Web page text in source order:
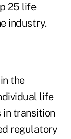
25 life
industry.
the
life
in transition
regulatory